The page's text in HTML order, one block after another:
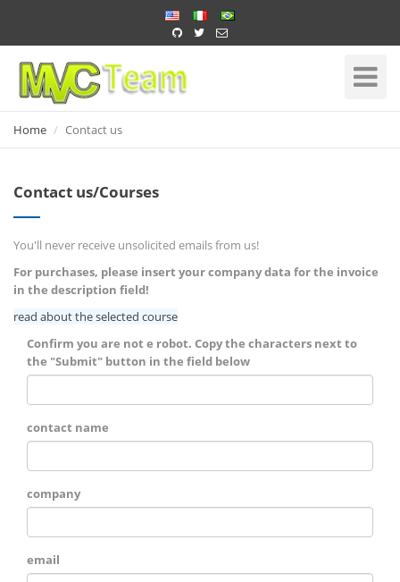
Toggle
Home Contact us
Contact us/Courses
You'll never receive unsolicited emails from us!
For purchases, please insert your company data for the invoice
in the description field!
read about the selected course
Confirm you are not e robot. Copy the characters next to
the "Submit" button in the field below
contact name
company
email